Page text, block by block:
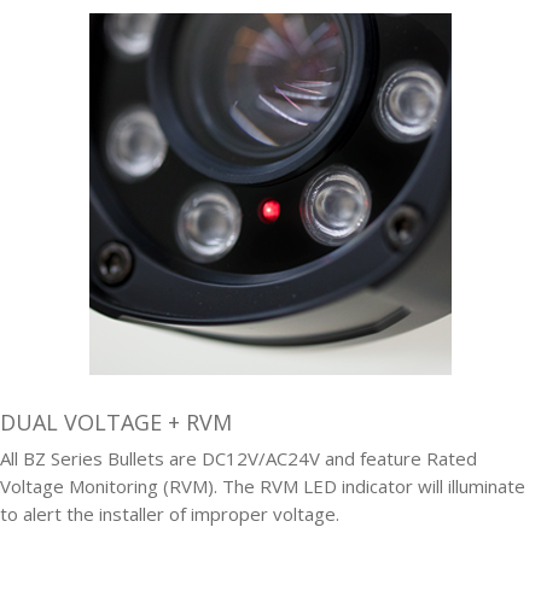
DUAL VOLTAGE + RVM
All BZ Series Bullets are DC12V/AC24V and feature Rated
Voltage Monitoring (RVM). The RVM LED indicator will illuminate
to alert the installer of improper voltage.